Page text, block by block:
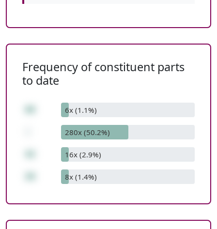
Frequency of constituent parts
to date
6x (1.1%)
280x (50.2%)
16x (2.9%)
8x (1.4%)